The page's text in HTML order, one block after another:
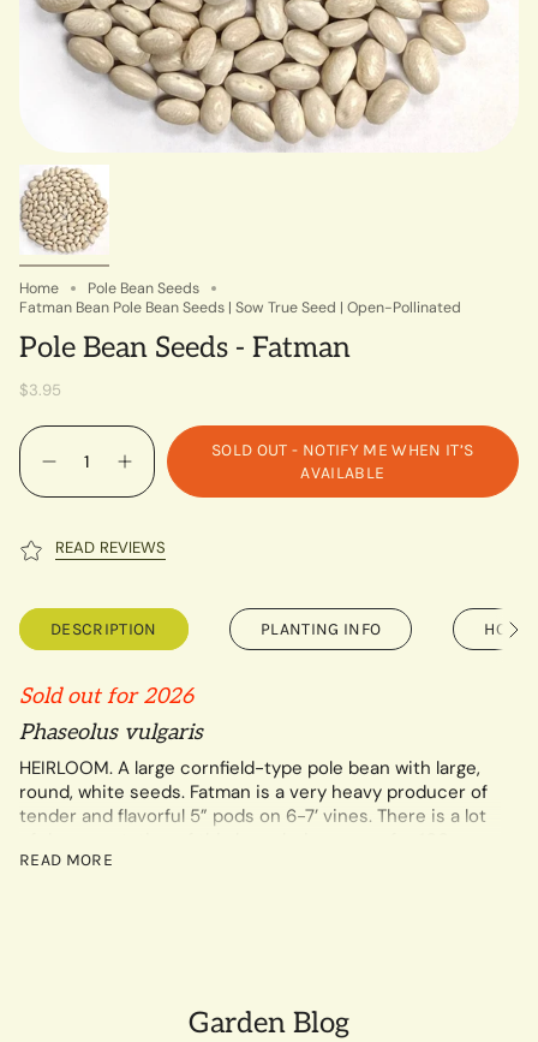
Home
Pole Bean Seeds
Fatman Bean Pole Bean Seeds | Sow True Seed | Open-Pollinated
Pole Bean Seeds - Fatman
$3.95
Quantity
SOLD OUT - NOTIFY ME WHEN IT’S
AVAILABLE
READ REVIEWS
DESCRIPTION PLANTING INFO HOW
See
All
Sold out for 2026
Phaseolus vulgaris
HEIRLOOM. A large cornfield-type pole bean with large,
round, white seeds. Fatman is a very heavy producer of
tender and flavorful 5” pods on 6-7’ vines. There is a lot
years in both Virginia and West Virginia where it remains
SMALL FARM GROWN by Peacemeal Farm in Virginia.
READ MORE
Garden Blog